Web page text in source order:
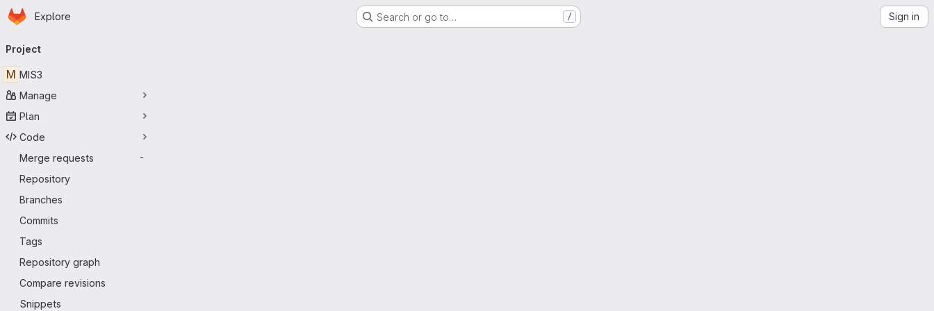
Skip to main content
Homepage
Explore Search or go to… / Sign in
navigation
Project
M MIS3
Manage
Plan
Code
Merge requests
-
Repository
Branches
Commits
Tags
Repository graph
Compare revisions
Snippets